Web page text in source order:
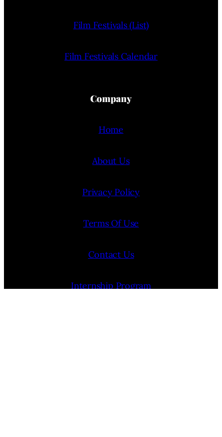
Film Festivals (List)
Film Festivals Calendar
Company
Home
About Us
Privacy Policy
Terms Of Use
Contact Us
Internship Program